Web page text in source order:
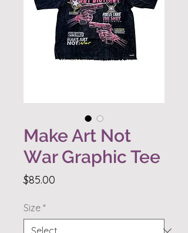
Make Art Not
War Graphic Tee
$85.00
Size *